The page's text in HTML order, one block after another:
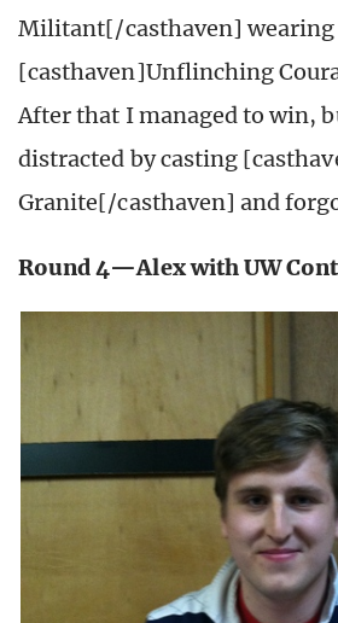
Militant[/casthaven] wearing
[casthaven]Unflinching
After that I managed to win,
distracted by casting
Granite[/casthaven] and
Round 4—Alex with UW